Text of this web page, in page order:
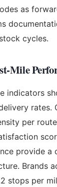
as
cycles.
Mile
indicators
rates.
per
provide a
Brands
stops per